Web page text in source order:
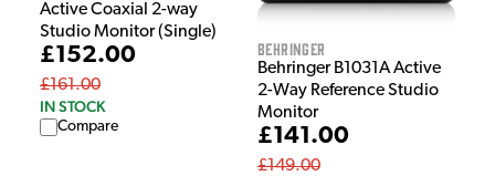
Active Coaxial 2-way
Studio Monitor (Single)
£152.00
£161.00
IN STOCK
Compare
Behringer
Behringer B1031A Active
2-Way Reference Studio
Monitor
£141.00
£149.00